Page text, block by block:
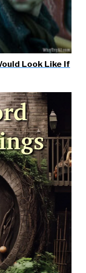
Look Like If